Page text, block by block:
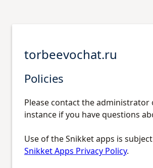
torbeevochat.ru
Policies
Please contact the administrator
instance if you have questions
Use of the Snikket apps is
Snikket Apps Privacy Policy.